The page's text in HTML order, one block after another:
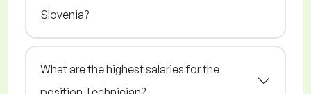
Slovenia?
What are the highest salaries for the